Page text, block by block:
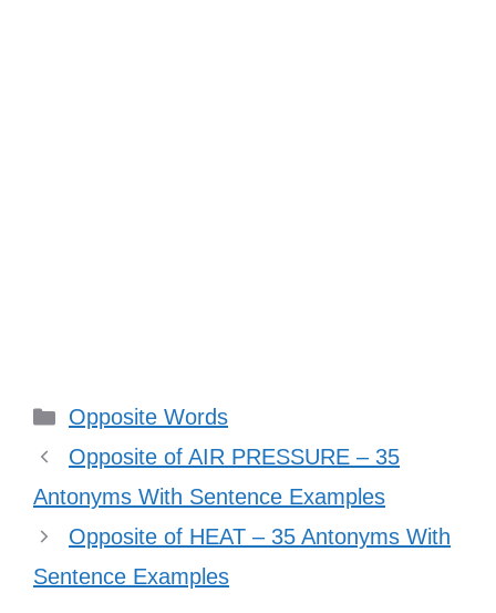
Categories
Opposite Words
Opposite of AIR PRESSURE – 35
Antonyms With Sentence Examples
Opposite of HEAT – 35 Antonyms With
Sentence Examples